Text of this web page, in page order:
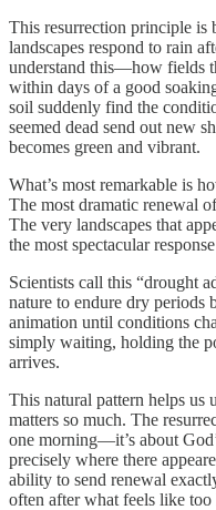
This resurrection principle is
landscapes respond to rain
understand this—how fields
within days of a good
soil suddenly find the
seemed dead send out new
becomes green and vibrant.
What’s most remarkable is
The most dramatic renewal
The very landscapes that
the most spectacular
Scientists call this “drought
nature to endure dry periods
animation until conditions
simply waiting, holding the
arrives.
This natural pattern helps us
matters so much. The
one morning—it’s about
precisely where there
ability to send renewal
often after what feels like